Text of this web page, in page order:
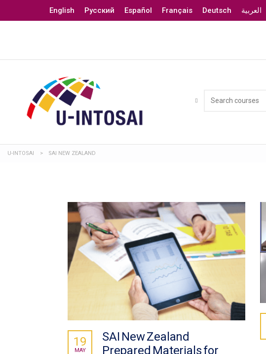
English Русский Español Français Deutsch العربية
U-INTOSAI > SAI NEW ZEALAND
SAI New Zealand
Prepared Materials for
19
MAY